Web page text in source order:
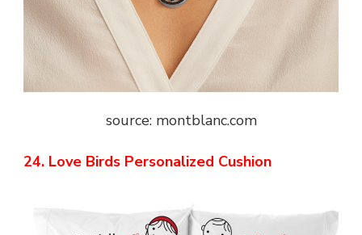
source: montblanc.com
24. Love Birds Personalized Cushion